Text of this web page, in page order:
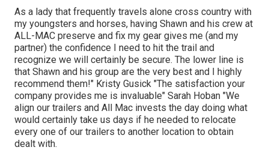
As a lady that frequently travels alone cross country with
my youngsters and horses, having Shawn and his crew at
ALL-MAC preserve and fix my gear gives me (and my
partner) the confidence I need to hit the trail and
recognize we will certainly be secure. The lower line is
that Shawn and his group are the very best and I highly
recommend them!" Kristy Gusick "The satisfaction your
company provides me is invaluable" Sarah Hoban "We
align our trailers and All Mac invests the day doing what
would certainly take us days if he needed to relocate
every one of our trailers to another location to obtain
dealt with.